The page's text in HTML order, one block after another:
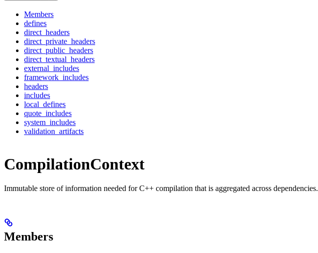
Members
defines
direct_headers
direct_private_headers
direct_public_headers
direct_textual_headers
external_includes
framework_includes
headers
includes
local_defines
quote_includes
system_includes
validation_artifacts
CompilationContext
Immutable store of information needed for C++ compilation that is aggregated across dependencies.
Members